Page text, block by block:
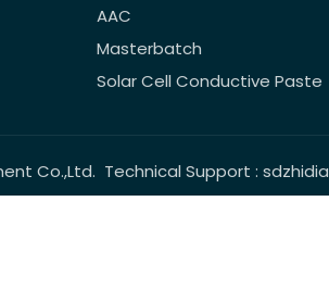
AAC
Masterbatch
Solar Cell Conductive Paste
Co.,Ltd. Technical Support :